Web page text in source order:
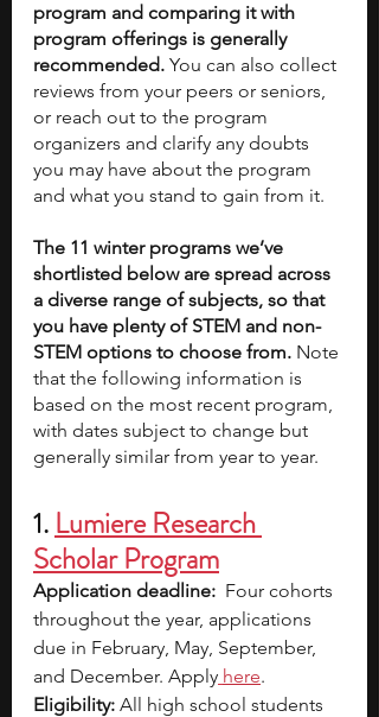
program and comparing it with
program offerings is generally
recommended. You can also collect
reviews from your peers or seniors,
or reach out to the program
organizers and clarify any doubts
you may have about the program
and what you stand to gain from it.
The 11 winter programs we’ve
shortlisted below are spread across
a diverse range of subjects, so that
you have plenty of STEM and non-
STEM options to choose from. Note
that the following information is
based on the most recent program,
with dates subject to change but
generally similar from year to year.
1. Lumiere Research
Scholar Program
Application deadline: Four cohorts
throughout the year, applications
due in February, May, September,
and December. Apply here.
Eligibility: All high school students